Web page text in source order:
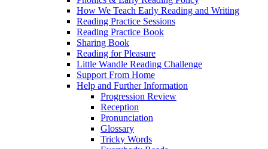
How We Teach Early Reading and Writing
Reading Practice Sessions
Reading Practice Book
Sharing Book
Reading for Pleasure
Little Wandle Reading Challenge
Support From Home
Help and Further Information
Progression Review
Reception
Pronunciation
Glossary
Tricky Words